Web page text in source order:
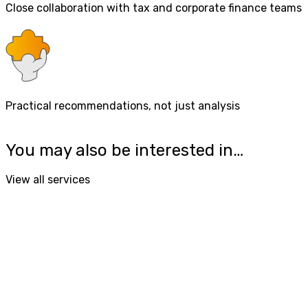
Close collaboration with tax and corporate finance teams
Practical recommendations, not just analysis
You may also be interested in…
View all services